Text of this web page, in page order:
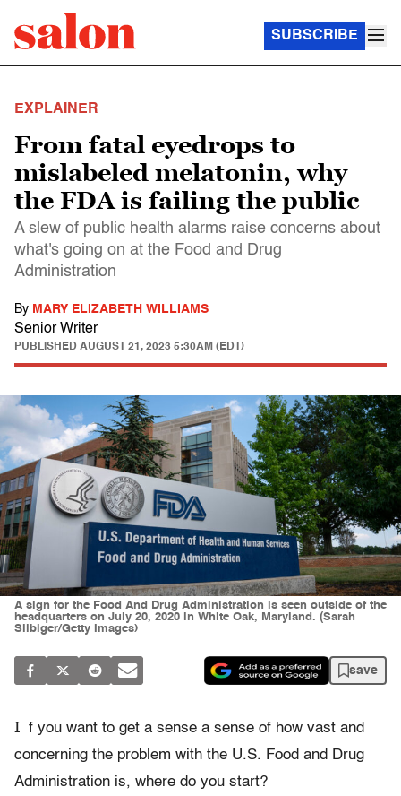
SUBSCRIBE
EXPLAINER
From fatal eyedrops to
mislabeled melatonin, why
the FDA is failing the public
A slew of public health alarms raise concerns about
what's going on at the Food and Drug
Administration
By MARY ELIZABETH WILLIAMS
Senior Writer
PUBLISHED AUGUST 21, 2023 5:30AM (EDT)
A sign for the Food And Drug Administration is seen outside of the
headquarters on July 20, 2020 in White Oak, Maryland. (Sarah
Silbiger/Getty Images)
save
I f you want to get a sense a sense of how vast and
concerning the problem with the U.S. Food and Drug
Administration is, where do you start?